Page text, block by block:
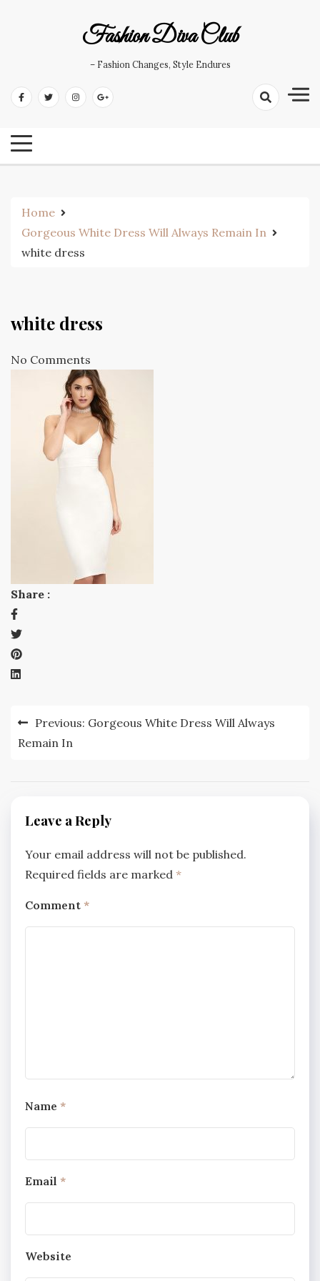
Fashion Diva Club
– Fashion Changes, Style Endures
Home
Gorgeous White Dress Will Always Remain In
white dress
white dress
No Comments
Share :
Post
navigation
Previous: Gorgeous White Dress Will Always
Remain In
Leave a Reply
Your email address will not be published.
Required fields are marked *
Comment *
Name *
Email *
Website